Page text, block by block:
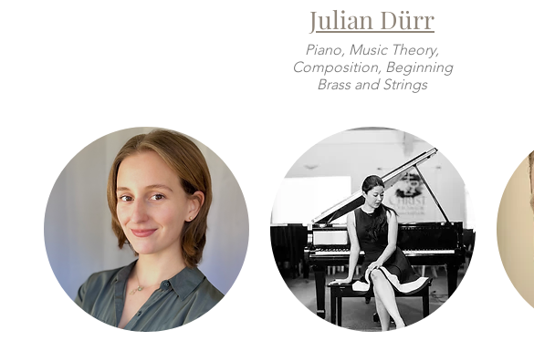
Julian Dürr
Piano, Music Theory,
Composition, Beginning
Brass and Strings